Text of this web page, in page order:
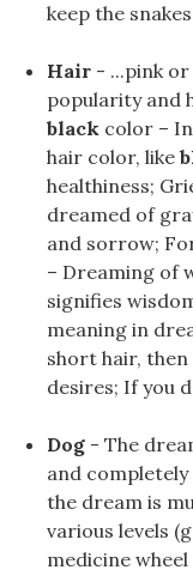
keep the
Hair - ...pink
popularity and
black color –
hair color, like
healthiness;
dreamed of
and sorrow;
– Dreaming of
signifies
meaning in
short hair,
desires; If you
Dog - The
and
the dream is
various levels
medicine